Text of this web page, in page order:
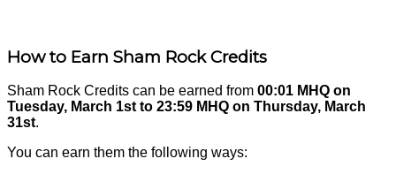
How to Earn Sham Rock Credits
Sham Rock Credits can be earned from 00:01 MHQ on
Tuesday, March 1st to 23:59 MHQ on Thursday, March
31st.
You can earn them the following ways: